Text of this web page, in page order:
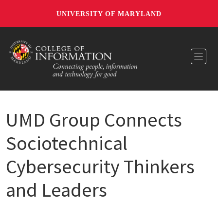
UNIVERSITY OF MARYLAND
UMD Group Connects
Sociotechnical
Cybersecurity Thinkers
and Leaders